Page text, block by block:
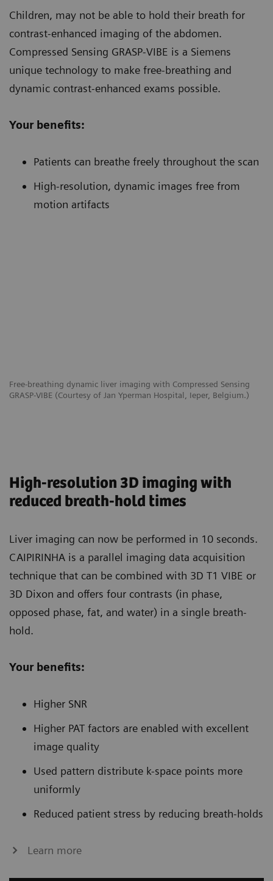
Free-breathing dynamic liver imaging with Compressed Sensing
GRASP-VIBE (Courtesy of Jan Yperman Hospital, Ieper, Belgium.)
Children, may not be able to hold their breath for
contrast-enhanced imaging of the abdomen.
Compressed Sensing GRASP-VIBE is a Siemens
unique technology to make free-breathing and
dynamic contrast-enhanced exams possible.
Your benefits:
Patients can breathe freely throughout the scan
High-resolution, dynamic images free from
motion artifacts
High-resolution 3D imaging with
reduced breath-hold times
Liver imaging can now be performed in 10 seconds.
CAIPIRINHA is a parallel imaging data acquisition
technique that can be combined with 3D T1 VIBE or
3D Dixon and offers four contrasts (in phase,
opposed phase, fat, and water) in a single breath-
hold.
Your benefits:
Higher SNR
Higher PAT factors are enabled with excellent
image quality
Used pattern distribute k-space points more
uniformly
Reduced patient stress by reducing breath-holds
Learn more